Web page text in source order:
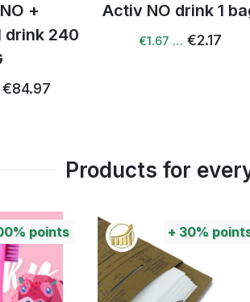
1 bag
€2.17
Activ NO + Q 10
250 g
Products for
+ 30% points